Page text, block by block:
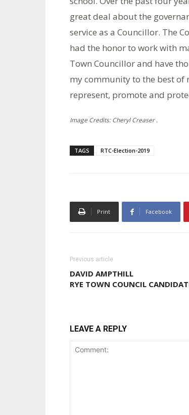
great deal about the
service as a Councillor. The
had the honor to work with
Town Councillor and have
my community to the best
represent, promote and
Image Credits: Cheryl Creaser .
TAGS RTC-Election-2019
Print Facebook
Previous article
DAVID AMPTHILL
RYE TOWN COUNCIL
LEAVE A REPLY